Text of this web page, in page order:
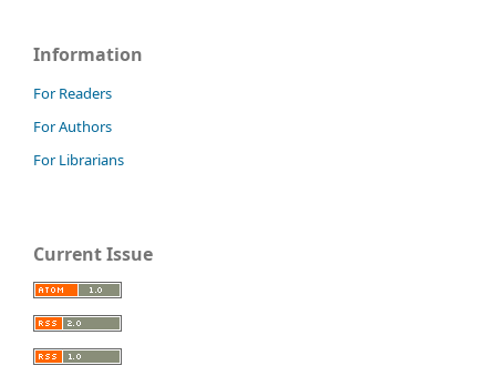
Information
For Readers
For Authors
For Librarians
Current Issue